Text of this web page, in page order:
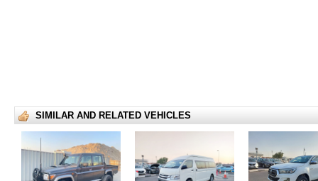
SIMILAR AND RELATED VEHICLES